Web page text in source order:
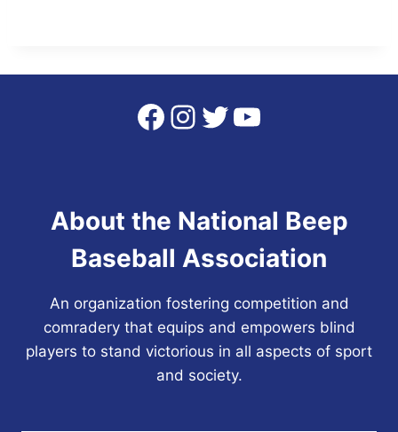
Facebook
Instagram
Twitter
YouTube
About the National Beep
Baseball Association
An organization fostering competition and
comradery that equips and empowers blind
players to stand victorious in all aspects of sport
and society.